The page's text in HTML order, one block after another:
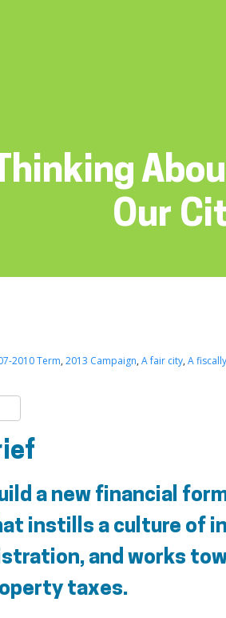
Our
2010 Term, 2013 Campaign, A fair city, A
a new financial
instills a culture of
and works
taxes.